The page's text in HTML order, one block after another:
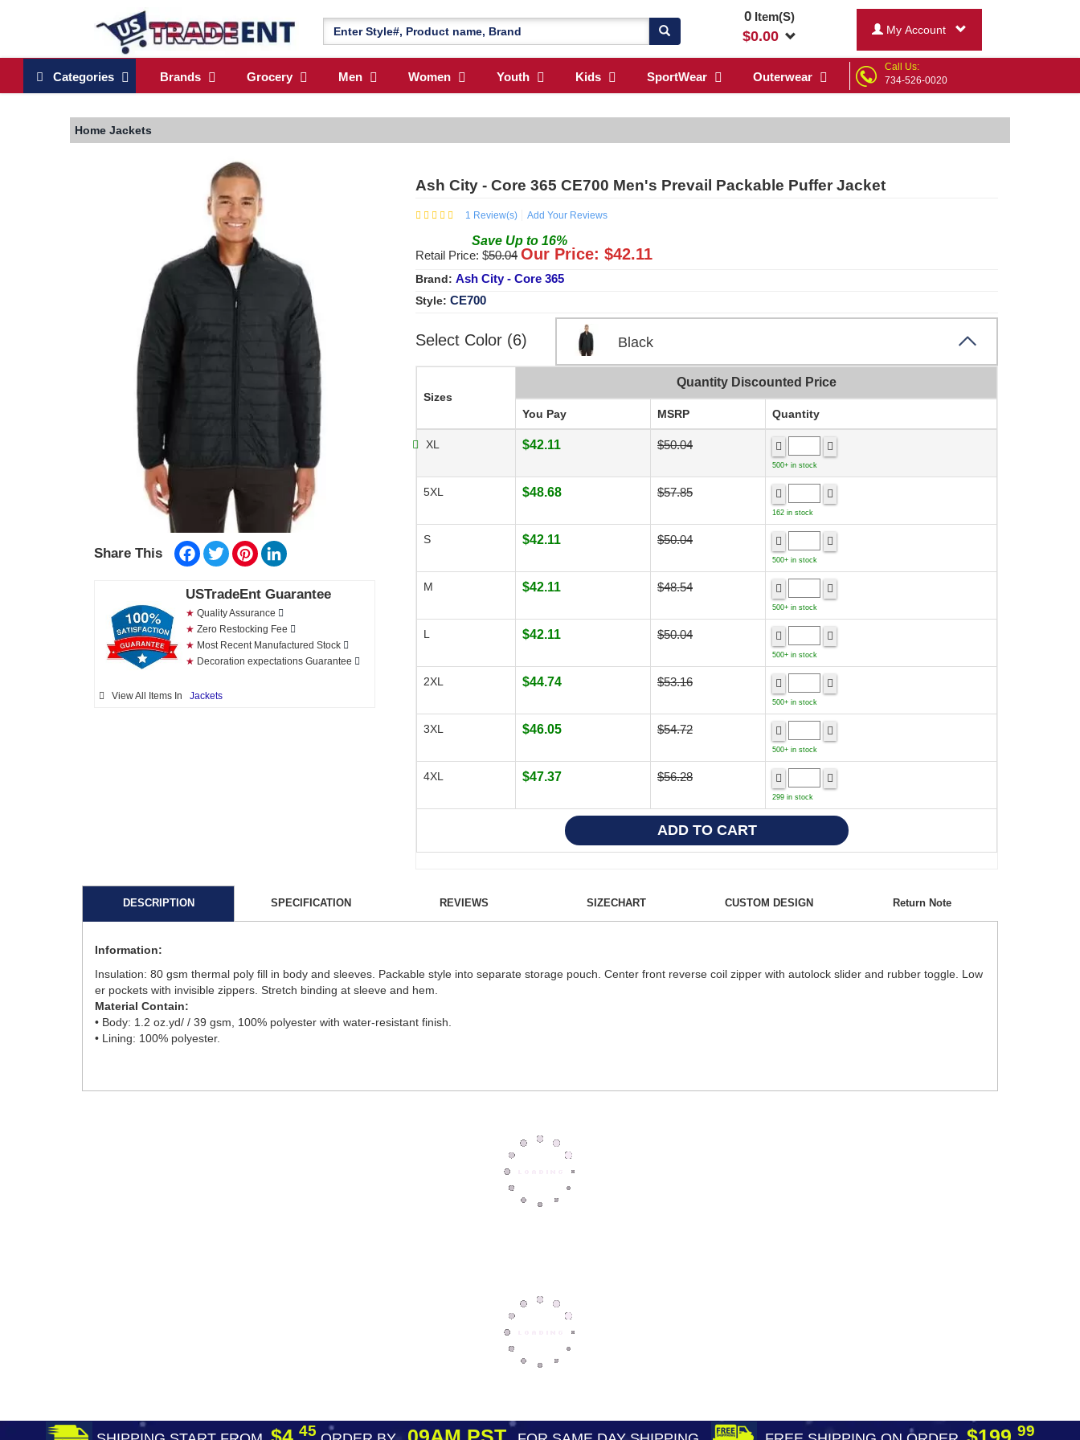
0Item(S)
$0.00 My Account
Categories Brands Grocery Men Women Youth Kids SportWear Outerwear
Call Us:
734-526-0020
Home Jackets
Share This Facebook
TwitterPinterest
USTradeEnt Guarantee
★ Quality Assurance
★ Zero Restocking Fee
★ Most Recent Manufactured Stock
★ Decoration expectations Guarantee
View All Items In Jackets
Ash City - Core 365 CE700 Men's Prevail Packable Puffer Jacket
1 Review(s) Add Your Reviews
Save Up to 16%
Retail Price: $50.04 Our Price: $42.11
Brand: Ash City - Core 365
Style: CE700
Select Color (6) Black
Sizes
Quantity Discounted Price
You Pay MSRP Quantity
XL $42.11 $50.04
500+ in stock
5XL $48.68 $57.85
162 in stock
S $42.11 $50.04
500+ in stock
M $42.11 $48.54
500+ in stock
L $42.11 $50.04
500+ in stock
2XL $44.74 $53.16
500+ in stock
3XL $46.05 $54.72
500+ in stock
4XL $47.37 $56.28
299 in stock
DESCRIPTION SPECIFICATION REVIEWS SIZECHART CUSTOM DESIGN Return Note
Information:
Insulation: 80 gsm thermal poly fill in body and sleeves. Packable style into separate storage pouch. Center front reverse coil zipper with autolock slider and rubber toggle. Low
er pockets with invisible zippers. Stretch binding at sleeve and hem.
Material Contain:
• Body: 1.2 oz.yd/ / 39 gsm, 100% polyester with water-resistant finish.
• Lining: 100% polyester.
45 99